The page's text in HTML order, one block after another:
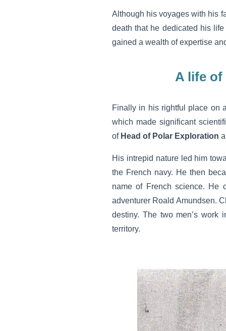
Although his voyages with his
death that he dedicated his
gained a wealth of expertise
A life
Finally in his rightful place on
which made significant
of Head of Polar Exploration
His intrepid nature led him
the French navy. He then
name of French science. He
adventurer Roald Amundsen.
destiny. The two men’s work
territory.